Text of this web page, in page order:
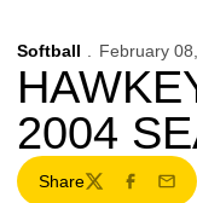
Softball February
2004
Share
TwitterFacebook
Email